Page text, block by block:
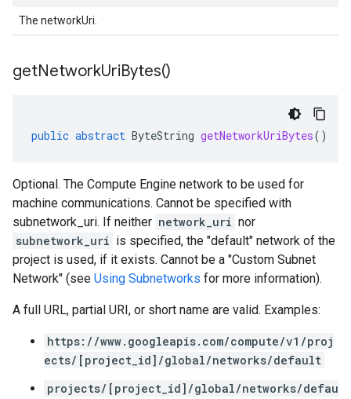
The networkUri.
getNetworkUriBytes()
public abstract ByteString getNetworkUriBytes()
Optional. The Compute Engine network to be used for
machine communications. Cannot be specified with
subnetwork_uri. If neither network_uri nor
subnetwork_uri is specified, the "default" network of the
project is used, if it exists. Cannot be a "Custom Subnet
Network" (see Using Subnetworks for more information).
A full URL, partial URI, or short name are valid. Examples:
https://www.googleapis.com/compute/v1/proj
ects/[project_id]/global/networks/default
projects/[project_id]/global/networks/defau